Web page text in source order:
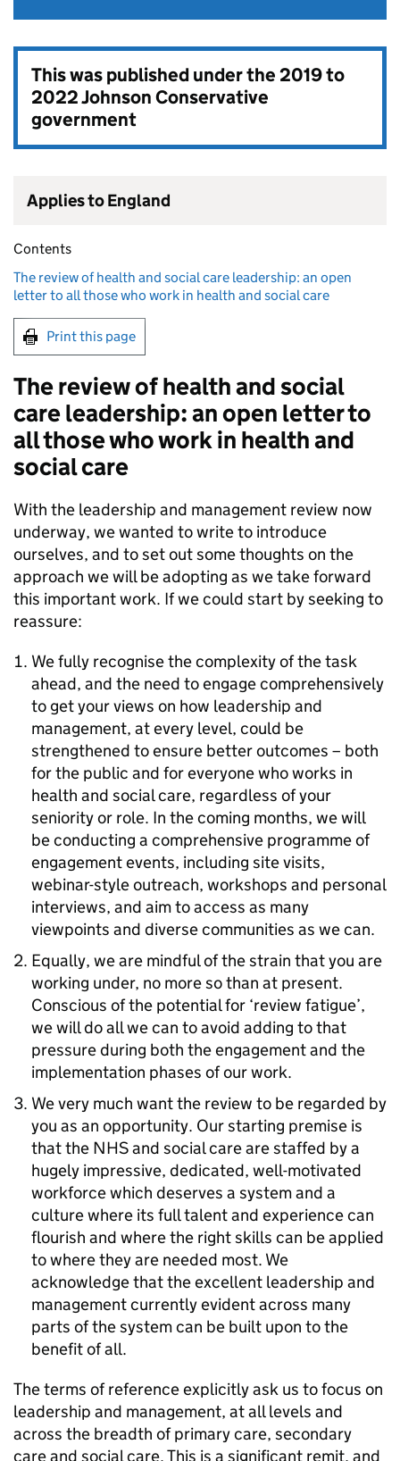
This was published under the2019 to
2022 Johnson Conservative
government
Applies to England
Contents
The review of health and social care leadership: an open
letter to all those who work in health and social care
Print this page
The review of health and social
care leadership: an open letter to
all those who work in health and
social care
With the leadership and management review now
underway, we wanted to write to introduce
ourselves, and to set out some thoughts on the
approach we will be adopting as we take forward
this important work. If we could start by seeking to
reassure:
We fully recognise the complexity of the task
ahead, and the need to engage comprehensively
to get your views on how leadership and
management, at every level, could be
strengthened to ensure better outcomes – both
for the public and for everyone who works in
health and social care, regardless of your
seniority or role. In the coming months, we will
be conducting a comprehensive programme of
engagement events, including site visits,
webinar-style outreach, workshops and personal
interviews, and aim to access as many
viewpoints and diverse communities as we can.
Equally, we are mindful of the strain that you are
working under, no more so than at present.
Conscious of the potential for ‘review fatigue’,
we will do all we can to avoid adding to that
pressure during both the engagement and the
implementation phases of our work.
We very much want the review to be regarded by
you as an opportunity. Our starting premise is
that the NHS and social care are staffed by a
hugely impressive, dedicated, well-motivated
workforce which deserves a system and a
culture where its full talent and experience can
flourish and where the right skills can be applied
to where they are needed most. We
acknowledge that the excellent leadership and
management currently evident across many
parts of the system can be built upon to the
benefit of all.
The terms of reference explicitly ask us to focus on
leadership and management, at all levels and
across the breadth of primary care, secondary
care and social care. This is a significant remit, and